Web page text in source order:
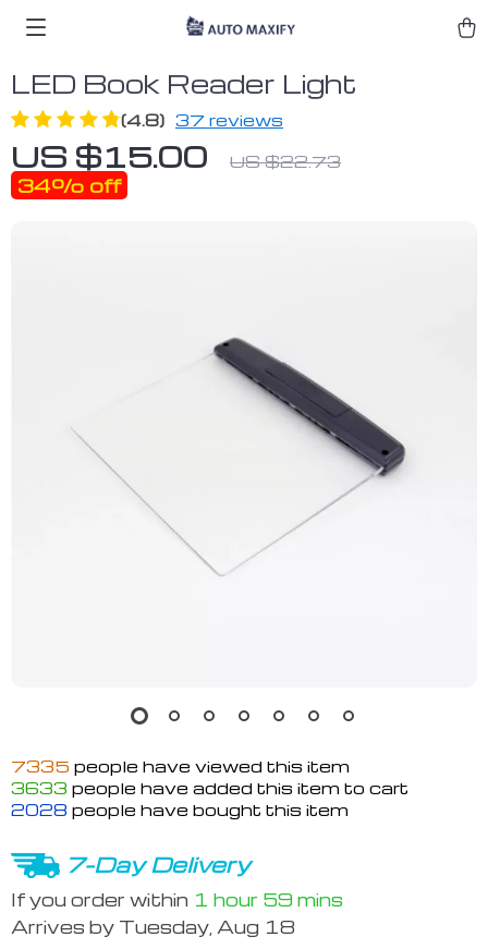
LED Book Reader Light
(4.8) 37 reviews
US $15.00 US $22.73
34% off
7335 people have viewed this item
3633 people have added this item to cart
2028 people have bought this item
7-Day Delivery
If you order within 1 hour 59 mins
Arrives by Tuesday, Aug 18